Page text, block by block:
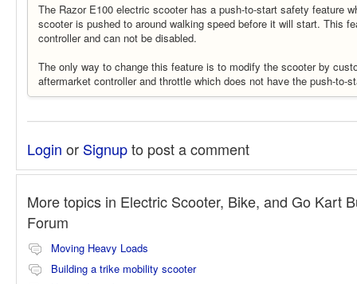
The Razor E100 electric scooter has a push-to-start safety feature
scooter is pushed to around walking speed before it will start. This
controller and can not be disabled.
The only way to change this feature is to modify the scooter by
aftermarket controller and throttle which does not have the push-to-
Login or Signupto post a comment
More topics in Electric Scooter, Bike, and Go Kart
Forum
Moving Heavy Loads
Building a trike mobility scooter